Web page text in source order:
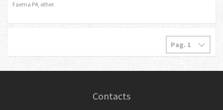
Faema P4, other.
Contacts